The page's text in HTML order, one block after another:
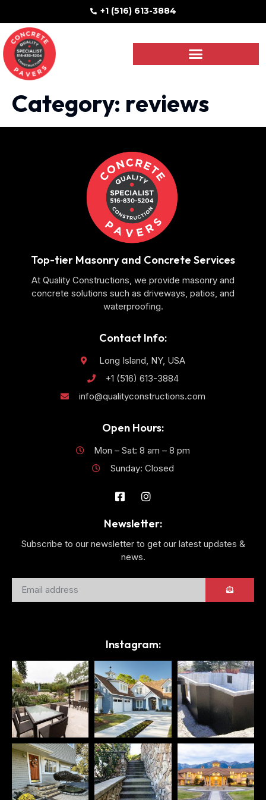
+1 (516) 613-3884
Category: reviews
Top-tier Masonry and Concrete Services
At Quality Constructions, we provide masonry and
concrete solutions such as driveways, patios, and
waterproofing.
Contact Info:
Long Island, NY, USA
+1 (516) 613-3884
info@qualityconstructions.com
Open Hours:
Mon – Sat: 8 am – 8 pm
Sunday: Closed
Newsletter:
Subscribe to our newsletter to get our latest updates &
news.
Instagram: